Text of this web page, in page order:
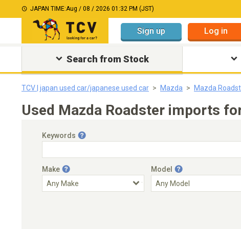
JAPAN TIME:Aug / 08 / 2026 01:32 PM (JST)
Sign up Log in
Search from Stock
TCV | japan used car/japanese used car Mazda Mazda
Used Mazda Roadster imports
Keywords
Make Model